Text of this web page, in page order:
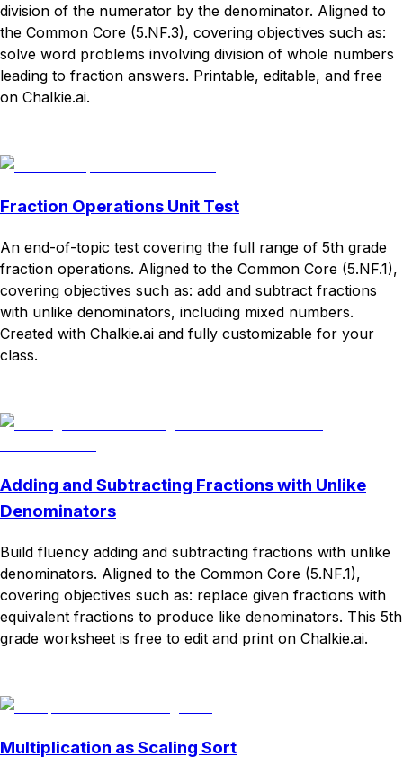
division of the numerator by the denominator. Aligned to
the Common Core (5.NF.3), covering objectives such as:
solve word problems involving division of whole numbers
leading to fraction answers. Printable, editable, and free
on Chalkie.ai.
Fraction Operations Unit Test
An end-of-topic test covering the full range of 5th grade
fraction operations. Aligned to the Common Core (5.NF.1),
covering objectives such as: add and subtract fractions
with unlike denominators, including mixed numbers.
Created with Chalkie.ai and fully customizable for your
class.
Adding and Subtracting Fractions with Unlike
Denominators
Build fluency adding and subtracting fractions with unlike
denominators. Aligned to the Common Core (5.NF.1),
covering objectives such as: replace given fractions with
equivalent fractions to produce like denominators. This 5th
grade worksheet is free to edit and print on Chalkie.ai.
Multiplication as Scaling Sort